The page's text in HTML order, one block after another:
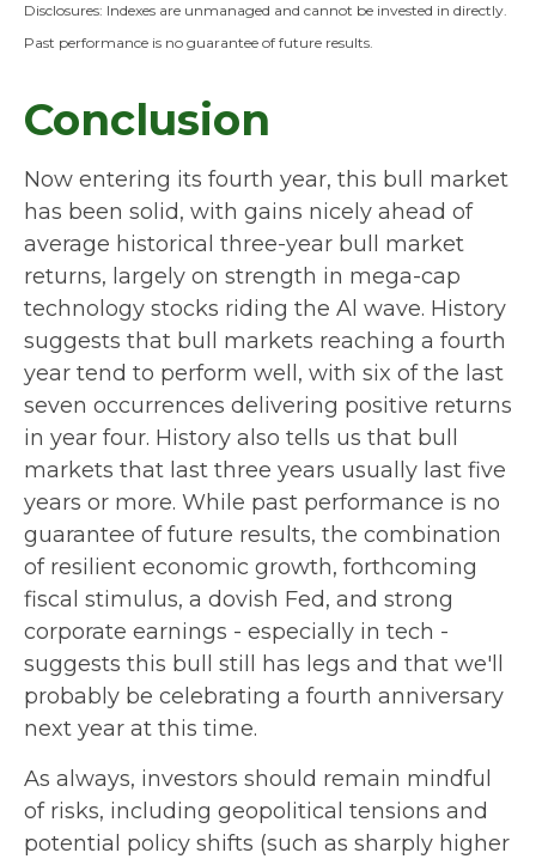
Disclosures: Indexes are unmanaged and cannot be invested in directly.
Past performance is no guarantee of future results.
Conclusion
Now entering its fourth year, this bull market
has been solid, with gains nicely ahead of
average historical three-year bull market
returns, largely on strength in mega-cap
technology stocks riding the Al wave. History
suggests that bull markets reaching a fourth
year tend to perform well, with six of the last
seven occurrences delivering positive returns
in year four. History also tells us that bull
markets that last three years usually last five
years or more. While past performance is no
guarantee of future results, the combination
of resilient economic growth, forthcoming
fiscal stimulus, a dovish Fed, and strong
corporate earnings - especially in tech -
suggests this bull still has legs and that we'll
probably be celebrating a fourth anniversary
next year at this time.
As always, investors should remain mindful
of risks, including geopolitical tensions and
potential policy shifts (such as sharply higher